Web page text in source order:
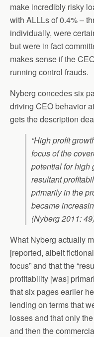
make incredibly risky
with ALLLs of 0.4% –
individually, were
but were in fact
makes sense if the
running control frauds.
Nyberg concedes six
driving CEO behavior
gets the description
“High profit
focus of the
potential for high
resultant
primarily in the
became
(Nyberg 2011:
What Nyberg actually
[reported, albeit
focus” and that the
profitability [was]
that six pages earlier
lending on terms that
losses and that only
and then the